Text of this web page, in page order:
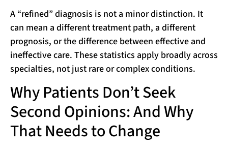
A “refined” diagnosis is not a minor distinction. It
can mean a different treatment path, a different
prognosis, or the difference between effective and
ineffective care. These statistics apply broadly across
specialties, not just rare or complex conditions.
Why Patients Don’t Seek
Second Opinions: And Why
That Needs to Change